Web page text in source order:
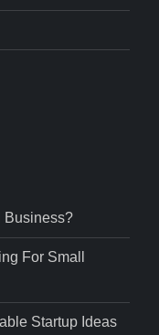
Business?
For Small
Startup Ideas